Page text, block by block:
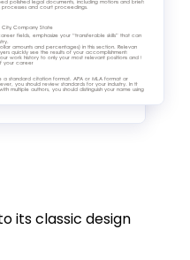
its classic design